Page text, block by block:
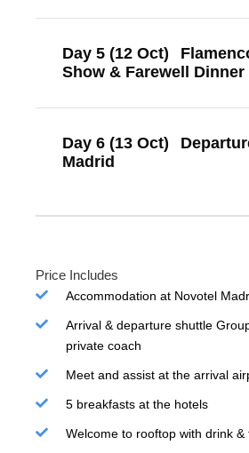
Day 5 (12 Oct)
Show & Farewell Dinner
Day 6 (13 Oct)
Madrid
Price Includes
Accommodation at Novotel
Arrival & departure shuttle
private coach
Meet and assist at the arrival
5 breakfasts at the hotels
Welcome to rooftop with drink &